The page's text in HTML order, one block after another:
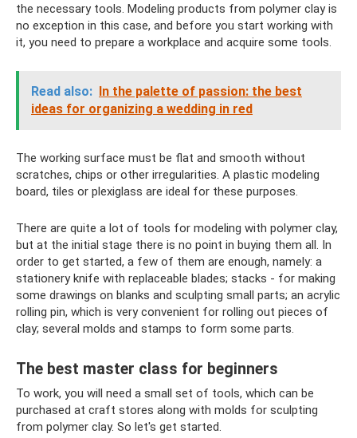
the necessary tools. Modeling products from polymer clay is
no exception in this case, and before you start working with
it, you need to prepare a workplace and acquire some tools.
Read also: In the palette of passion: the best
ideas for organizing a wedding in red
The working surface must be flat and smooth without
scratches, chips or other irregularities. A plastic modeling
board, tiles or plexiglass are ideal for these purposes.
There are quite a lot of tools for modeling with polymer clay,
but at the initial stage there is no point in buying them all. In
order to get started, a few of them are enough, namely: a
stationery knife with replaceable blades; stacks - for making
some drawings on blanks and sculpting small parts; an acrylic
rolling pin, which is very convenient for rolling out pieces of
clay; several molds and stamps to form some parts.
The best master class for beginners
To work, you will need a small set of tools, which can be
purchased at craft stores along with molds for sculpting
from polymer clay. So let's get started.